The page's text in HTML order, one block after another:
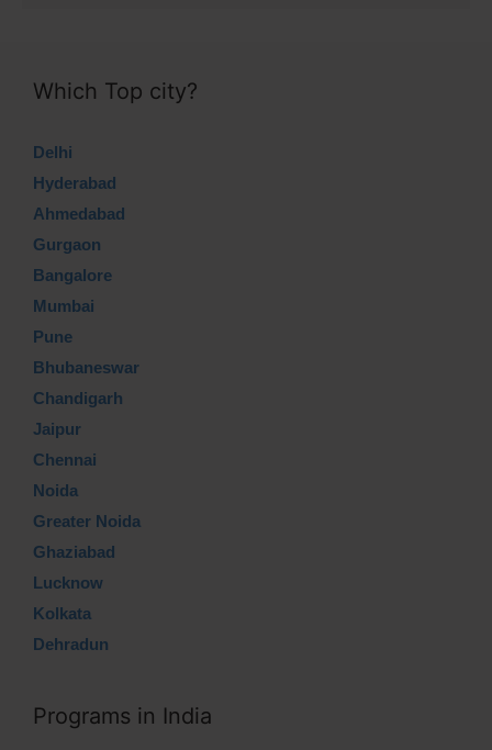
Which Top city?
Delhi
Hyderabad
Ahmedabad
Gurgaon
Bangalore
Mumbai
Pune
Bhubaneswar
Chandigarh
Jaipur
Chennai
Noida
Greater Noida
Ghaziabad
Lucknow
Kolkata
Dehradun
Programs in India